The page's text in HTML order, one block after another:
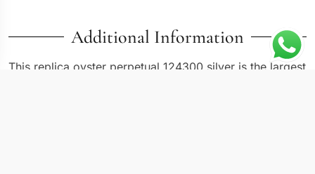
Additional Information
This replica oyster perpetual 124300 silver is the largest